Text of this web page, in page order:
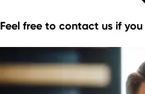
Feel free to contact us if